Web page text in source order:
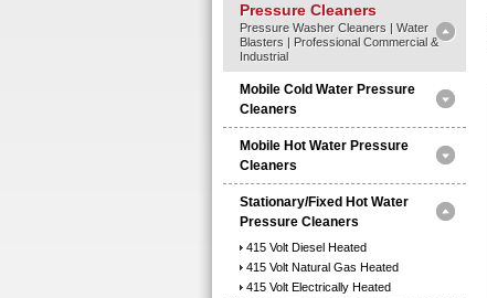
Pressure Cleaners
Pressure Washer Cleaners | Water
Blasters | Professional Commercial &
Industrial
Mobile Cold Water Pressure
Cleaners
Mobile Hot Water Pressure
Cleaners
Stationary/Fixed Hot Water
Pressure Cleaners
415 Volt Diesel Heated
415 Volt Natural Gas Heated
415 Volt Electrically Heated